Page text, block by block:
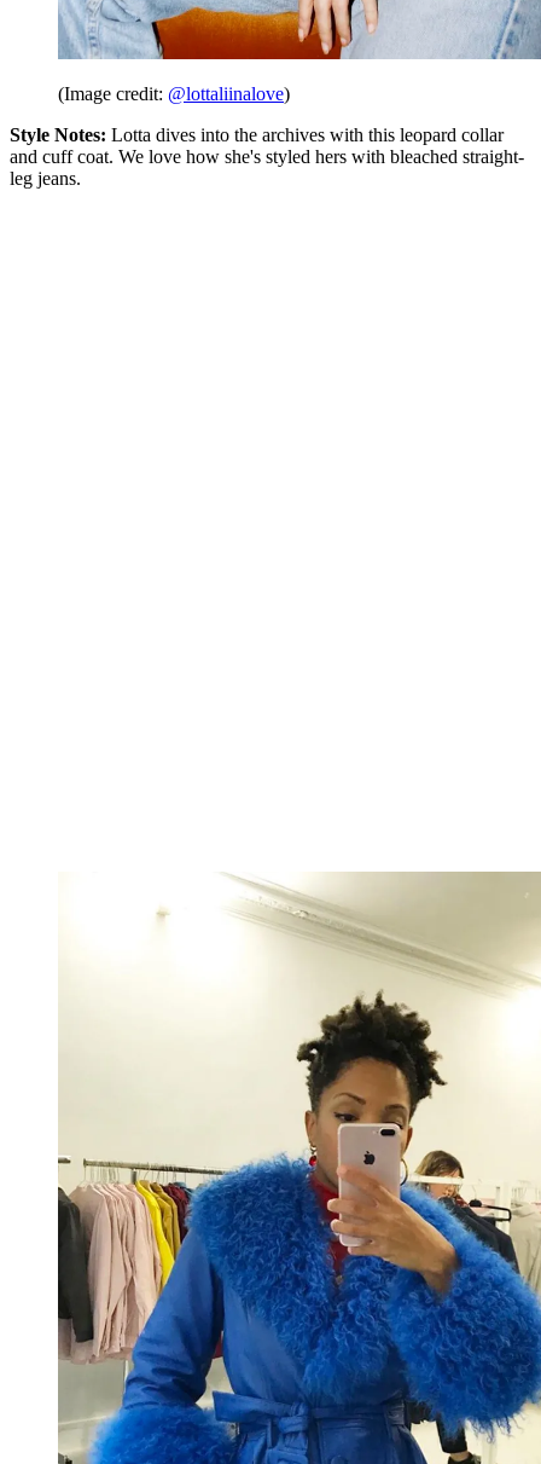
(Image credit: @lottaliinalove)
Style Notes: Lotta dives into the archives with this leopard collar
and cuff coat. We love how she's styled hers with bleached straight-
leg jeans.